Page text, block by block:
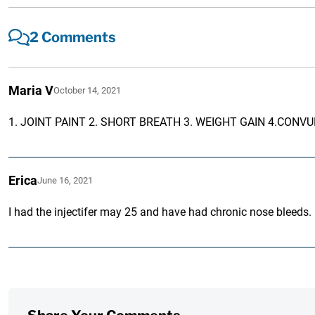
2 Comments
Maria VOctober 14, 2021
1. JOINT PAINT 2. SHORT BREATH 3. WEIGHT GAIN
EricaJune 16, 2021
I had the injectifer may 25 and have had chronic nose bleeds.